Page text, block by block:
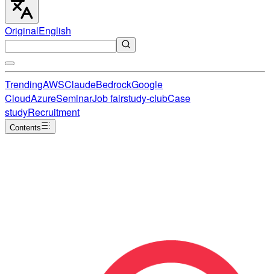
OriginalEnglish
TrendingAWSClaudeBedrockGoogle
CloudAzureSeminarJob fairstudy-clubCase
studyRecruitment
Contents